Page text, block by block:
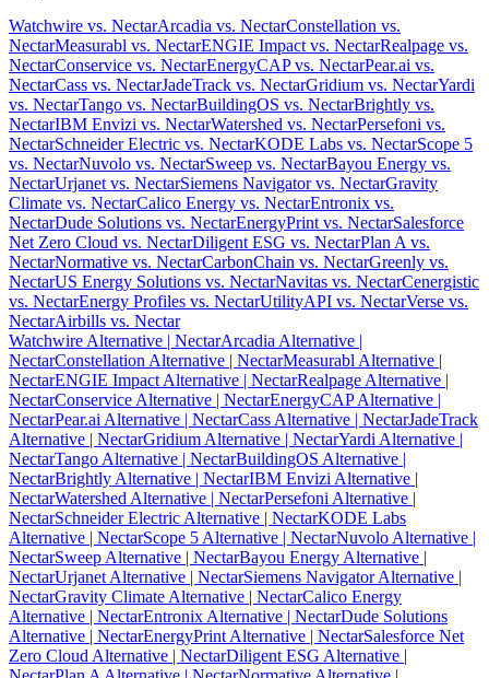
Watchwire vs. NectarArcadia vs. NectarConstellation vs.
NectarMeasurabl vs. NectarENGIE Impact vs. NectarRealpage vs.
NectarConservice vs. NectarEnergyCAP vs. NectarPear.ai vs.
NectarCass vs. NectarJadeTrack vs. NectarGridium vs. NectarYardi
vs. NectarTango vs. NectarBuildingOS vs. NectarBrightly vs.
NectarIBM Envizi vs. NectarWatershed vs. NectarPersefoni vs.
NectarSchneider Electric vs. NectarKODE Labs vs. NectarScope 5
vs. NectarNuvolo vs. NectarSweep vs. NectarBayou Energy vs.
NectarUrjanet vs. NectarSiemens Navigator vs. NectarGravity
Climate vs. NectarCalico Energy vs. NectarEntronix vs.
NectarDude Solutions vs. NectarEnergyPrint vs. NectarSalesforce
Net Zero Cloud vs. NectarDiligent ESG vs. NectarPlan A vs.
NectarNormative vs. NectarCarbonChain vs. NectarGreenly vs.
NectarUS Energy Solutions vs. NectarNavitas vs. NectarCenergistic
vs. NectarEnergy Profiles vs. NectarUtilityAPI vs. NectarVerse vs.
NectarAirbills vs. Nectar
Watchwire Alternative | NectarArcadia Alternative |
NectarConstellation Alternative | NectarMeasurabl Alternative |
NectarENGIE Impact Alternative | NectarRealpage Alternative |
NectarConservice Alternative | NectarEnergyCAP Alternative |
NectarPear.ai Alternative | NectarCass Alternative | NectarJadeTrack
Alternative | NectarGridium Alternative | NectarYardi Alternative |
NectarTango Alternative | NectarBuildingOS Alternative |
NectarBrightly Alternative | NectarIBM Envizi Alternative |
NectarWatershed Alternative | NectarPersefoni Alternative |
NectarSchneider Electric Alternative | NectarKODE Labs
Alternative | NectarScope 5 Alternative | NectarNuvolo Alternative |
NectarSweep Alternative | NectarBayou Energy Alternative |
NectarUrjanet Alternative | NectarSiemens Navigator Alternative |
NectarGravity Climate Alternative | NectarCalico Energy
Alternative | NectarEntronix Alternative | NectarDude Solutions
Alternative | NectarEnergyPrint Alternative | NectarSalesforce Net
Zero Cloud Alternative | NectarDiligent ESG Alternative |